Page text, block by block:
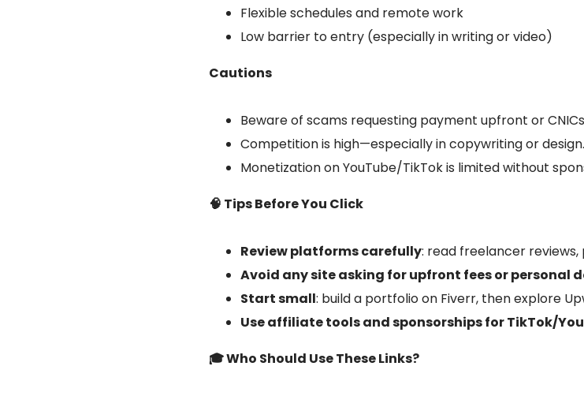
Flexible schedules and remote work
Low barrier to entry (especially in writing or video)
Cautions
Beware of scams requesting payment upfront or
Competition is high—especially in copywriting or design.
Monetization on YouTube/TikTok is limited without
🧠 Tips Before You Click
Review platforms carefully: read freelancer
Avoid any site asking for upfront fees or personal
Start small: build a portfolio on Fiverr, then explore
Use affiliate tools and sponsorships for TikTok/
🎓 Who Should Use These Links?